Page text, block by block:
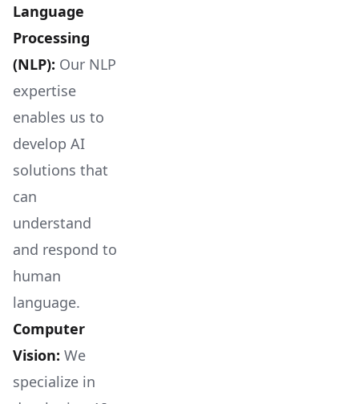
Language
Processing
(NLP): Our NLP
expertise
enables us to
develop AI
solutions that
can
understand
and respond to
human
language.
Computer
Vision: We
specialize in